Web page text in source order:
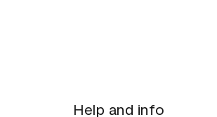
Help and info